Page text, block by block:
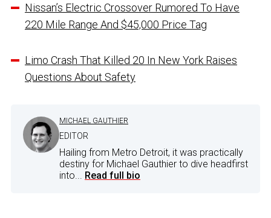
Nissan’s Electric Crossover Rumored To Have
220 Mile Range And $45,000 Price Tag
Limo Crash That Killed 20 In New York Raises
Questions About Safety
MICHAEL GAUTHIER
EDITOR
Hailing from Metro Detroit, it was practically
destiny for Michael Gauthier to dive headfirst
into... Read full bio